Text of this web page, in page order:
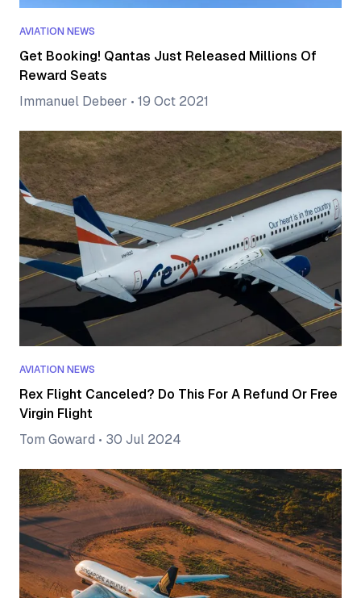
AVIATION NEWS
Get Booking! Qantas Just Released Millions Of
Reward Seats
Immanuel Debeer • 19 Oct 2021
AVIATION NEWS
Rex Flight Canceled? Do This For A Refund Or Free
Virgin Flight
Tom Goward • 30 Jul 2024